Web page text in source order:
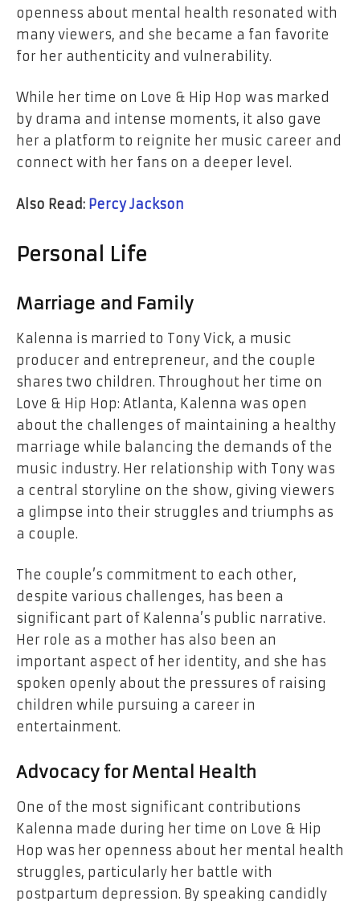
openness about mental health resonated with
many viewers, and she became a fan favorite
for her authenticity and vulnerability.
While her time on Love & Hip Hop was marked
by drama and intense moments, it also gave
her a platform to reignite her music career and
connect with her fans on a deeper level.
Also Read: Percy Jackson
Personal Life
Marriage and Family
Kalenna is married to Tony Vick, a music
producer and entrepreneur, and the couple
shares two children. Throughout her time on
Love & Hip Hop: Atlanta, Kalenna was open
about the challenges of maintaining a healthy
marriage while balancing the demands of the
music industry. Her relationship with Tony was
a central storyline on the show, giving viewers
a glimpse into their struggles and triumphs as
a couple.
The couple’s commitment to each other,
despite various challenges, has been a
significant part of Kalenna’s public narrative.
Her role as a mother has also been an
important aspect of her identity, and she has
spoken openly about the pressures of raising
children while pursuing a career in
entertainment.
Advocacy for Mental Health
One of the most significant contributions
Kalenna made during her time on Love & Hip
Hop was her openness about her mental health
struggles, particularly her battle with
postpartum depression. By speaking candidly